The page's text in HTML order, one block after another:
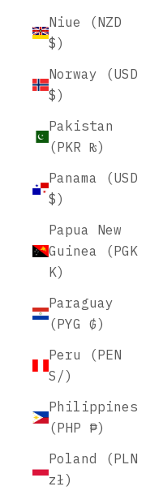
Niue (NZD
$)
Norway (USD
$)
Pakistan
(PKR ₨)
Panama (USD
$)
Papua New
Guinea (PGK
K)
Paraguay
(PYG ₲)
Peru (PEN
S/)
Philippines
(PHP ₱)
Poland (PLN
zł)